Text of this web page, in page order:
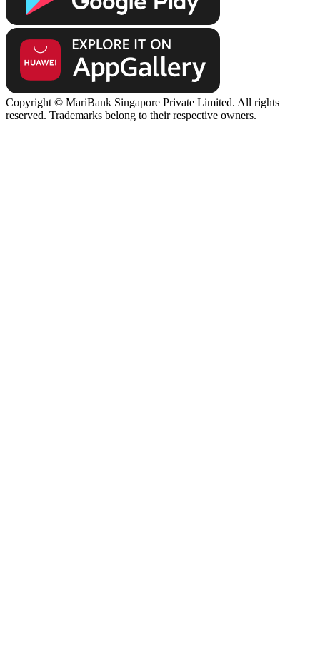
Copyright © MariBank Singapore Private Limited. All rights
reserved. Trademarks belong to their respective owners.